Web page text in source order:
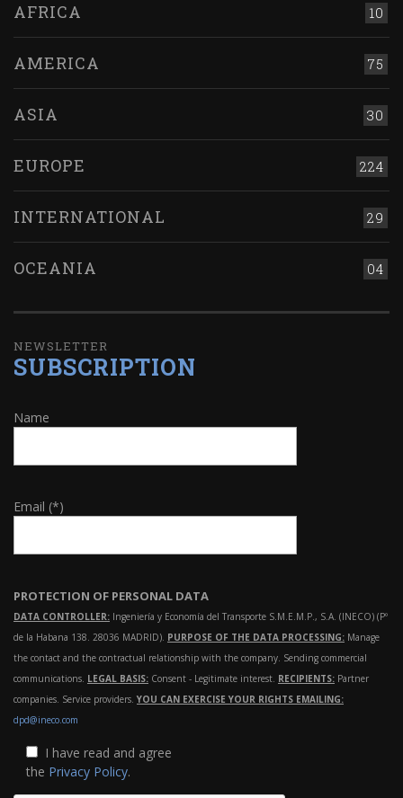
10
AFRICA
75
AMERICA
30
ASIA
224
EUROPE
29
INTERNATIONAL
04
OCEANIA
NEWSLETTER
SUBSCRIPTION
Name
Email (*)
PROTECTION OF PERSONAL DATA
DATA CONTROLLER: Ingeniería y Economía del Transporte S.M.E.M.P., S.A. (INECO) (Pº
de la Habana 138. 28036 MADRID). PURPOSE OF THE DATA PROCESSING: Manage
the contact and the contractual relationship with the company. Sending commercial
communications. LEGAL BASIS: Consent - Legitimate interest. RECIPIENTS: Partner
companies. Service providers. YOU CAN EXERCISE YOUR RIGHTS EMAILING:
dpd@ineco.com
I have read and agree
the Privacy Policy.